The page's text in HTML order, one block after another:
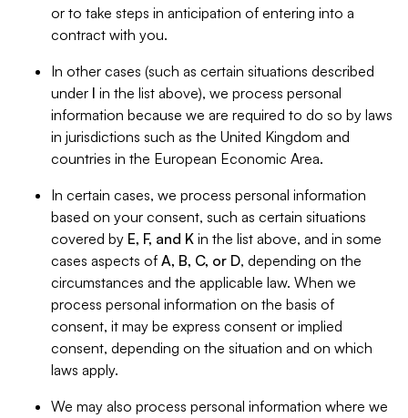
or to take steps in anticipation of entering into a
contract with you.
In other cases (such as certain situations described
under I in the list above), we process personal
information because we are required to do so by laws
in jurisdictions such as the United Kingdom and
countries in the European Economic Area.
In certain cases, we process personal information
based on your consent, such as certain situations
covered by E, F, and K in the list above, and in some
cases aspects of A, B, C, or D, depending on the
circumstances and the applicable law. When we
process personal information on the basis of
consent, it may be express consent or implied
consent, depending on the situation and on which
laws apply.
We may also process personal information where we